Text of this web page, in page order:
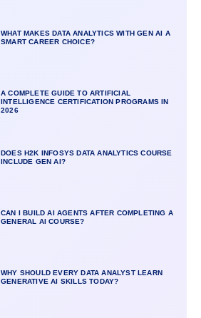
WHAT MAKES DATA ANALYTICS WITH GEN AI A
SMART CAREER CHOICE?
A COMPLETE GUIDE TO ARTIFICIAL
INTELLIGENCE CERTIFICATION PROGRAMS IN
2026
DOES H2K INFOSYS DATA ANALYTICS COURSE
INCLUDE GEN AI?
CAN I BUILD AI AGENTS AFTER COMPLETING A
GENERAL AI COURSE?
WHY SHOULD EVERY DATA ANALYST LEARN
GENERATIVE AI SKILLS TODAY?